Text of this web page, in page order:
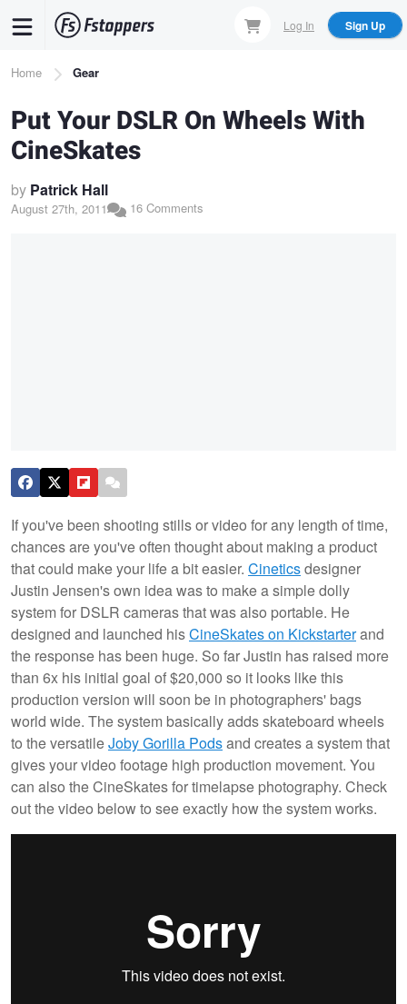
content
Log In Sign Up
Breadcrumb
Home Gear
Put Your DSLR On Wheels With
CineSkates
by Patrick Hall
August 27th, 2011 16 Comments
If you've been shooting stills or video for any length of time,
chances are you've often thought about making a product
that could make your life a bit easier. Cineticsdesigner
Justin Jensen's own idea was to make a simple dolly
system for DSLR cameras that was also portable. He
designed and launched hisCineSkates on Kickstarterand
the response has been huge. So far Justin has raised more
than 6x his initial goal of $20,000 so it looks like this
production version will soon be in photographers' bags
world wide. The system basically adds skateboard wheels
to the versatileJoby Gorilla Podsand creates a system that
gives your video footage high production movement. You
can also the CineSkates for timelapse photography. Check
out the video below to see exactly how the system works.